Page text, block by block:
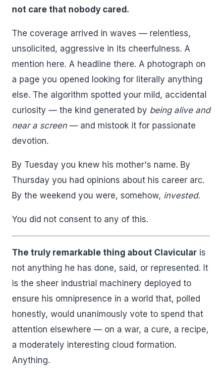
not care that nobody cared.
The coverage arrived in waves — relentless,
unsolicited, aggressive in its cheerfulness. A
mention here. A headline there. A photograph on
a page you opened looking for literally anything
else. The algorithm spotted your mild, accidental
curiosity — the kind generated by being alive and
near a screen— and mistook it for passionate
devotion.
By Tuesday you knew his mother's name. By
Thursday you had opinions about his career arc.
By the weekend you were, somehow, invested.
You did not consent to any of this.
The truly remarkable thing about Clavicular is
not anything he has done, said, or represented. It
is the sheer industrial machinery deployed to
ensure his omnipresence in a world that, polled
honestly, would unanimously vote to spend that
attention elsewhere — on a war, a cure, a recipe,
a moderately interesting cloud formation.
Anything.